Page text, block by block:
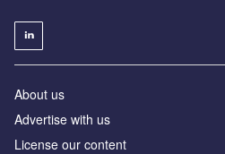
About us
Advertise with us
License our content